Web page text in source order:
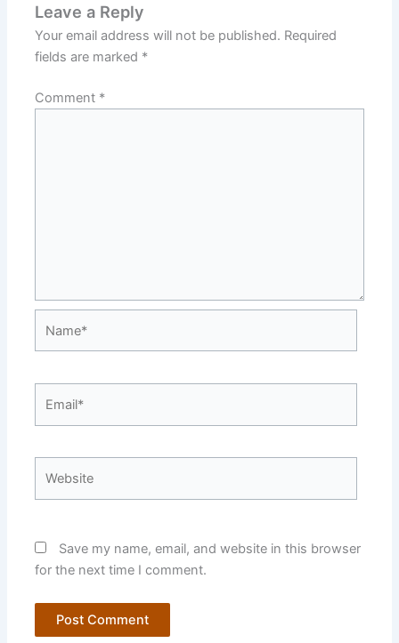
Leave a Reply
Your email address will not be published. Required
fields are marked *
Comment *
Save my name, email, and website in this browser
for the next time I comment.